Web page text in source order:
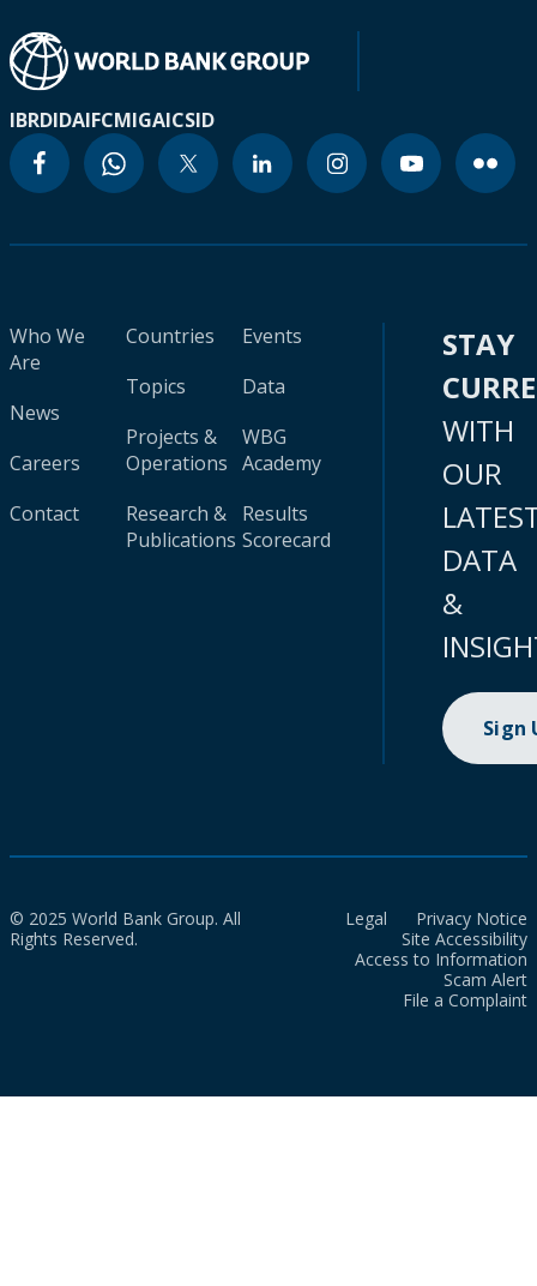
IBRDIDAIFCMIGAICSID
Who We
Are
News
Careers
Contact
Countries
Topics
Projects &
Operations
Research &
Publications
Events
Data
WBG
Academy
Results
Scorecard
STAY
WITH
OUR
DATA
&
Sign
© 2025 World Bank Group. All
Rights Reserved.
Legal
Privacy Notice
Site Accessibility
Access to Information
Scam Alert
File a Complaint